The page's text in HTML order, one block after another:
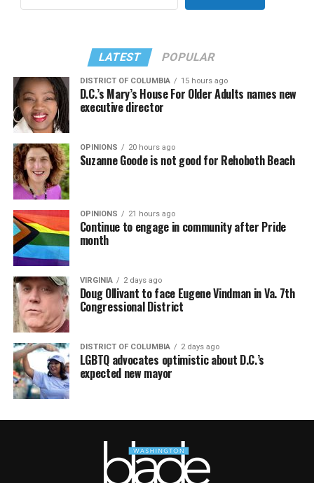
LATEST POPULAR
DISTRICT OF COLUMBIA 15 hours ago
D.C.’s Mary’s House For Older Adults names new
executive director
OPINIONS 20 hours ago
Suzanne Goode is not good for Rehoboth Beach
OPINIONS 21 hours ago
Continue to engage in community after Pride
month
VIRGINIA 2 days ago
Doug Ollivant to face Eugene Vindman in Va. 7th
Congressional District
DISTRICT OF COLUMBIA 2 days ago
LGBTQ advocates optimistic about D.C.’s
expected new mayor